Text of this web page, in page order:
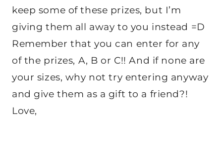
keep some of these prizes, but I’m
giving them all away to you instead =D
Remember that you can enter for any
of the prizes, A, B or C!! And if none are
your sizes, why not try entering anyway
and give them as a gift to a friend?!
Love,